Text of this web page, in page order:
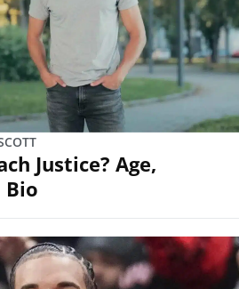
Justice? Age,
Bio